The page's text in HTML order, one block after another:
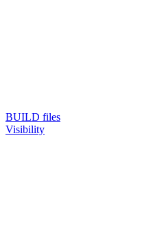
BUILD files
Visibility